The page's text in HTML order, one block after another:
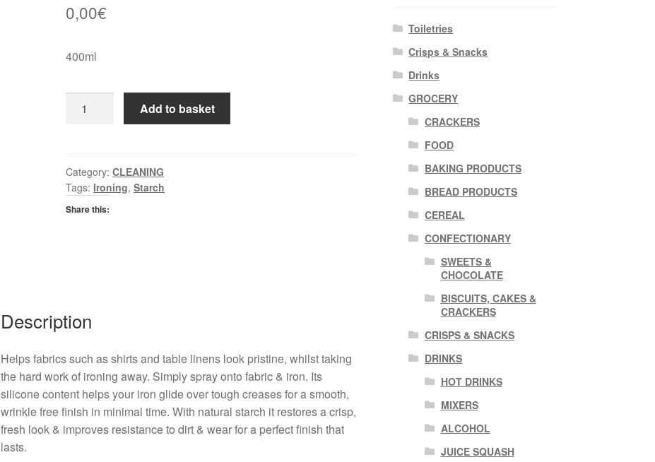
0,00€
400ml
Beckham
quantity
Add to basket
Category:CLEANING
Tags: Ironing,Starch
Share this:
Description
Helps fabrics such as shirts and table linens look pristine, whilst taking
the hard work of ironing away. Simply spray onto fabric & iron. Its
silicone content helps your iron glide over tough creases for a smooth,
wrinkle free finish in minimal time. With natural starch it restores a crisp,
fresh look & improves resistance to dirt & wear for a perfect finish that
lasts.
Toiletries
Crisps & Snacks
Drinks
GROCERY
CRACKERS
FOOD
BAKING PRODUCTS
BREAD PRODUCTS
CEREAL
CONFECTIONARY
SWEETS &
CHOCOLATE
BISCUITS, CAKES &
CRACKERS
CRISPS & SNACKS
DRINKS
HOT DRINKS
MIXERS
ALCOHOL
JUICE SQUASH